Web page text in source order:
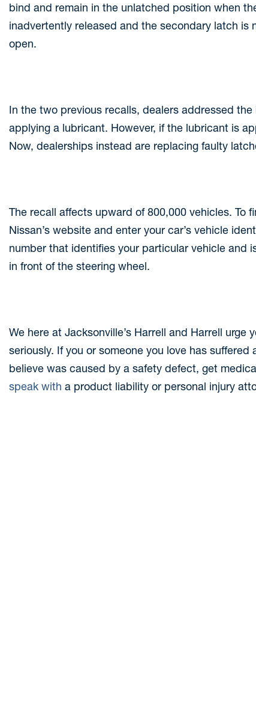
bind and remain in the unlatched position when
inadvertently released and the secondary latch
open.
In the two previous recalls, dealers addressed
applying a lubricant. However, if the lubricant is
Now, dealerships instead are replacing faulty
The recall affects upward of 800,000 vehicles. To
Nissan’s website and enter your car’s vehicle
number that identifies your particular vehicle and
in front of the steering wheel.
We here at Jacksonville’s Harrell and Harrell
seriously. If you or someone you love has
believe was caused by a safety defect, get
speak with a product liability or personal injury